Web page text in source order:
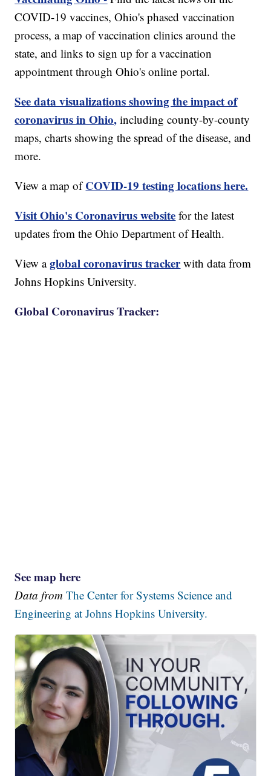
COVID-19 vaccines, Ohio's phased vaccination
process, a map of vaccination clinics around the
state, and links to sign up for a vaccination
appointment through Ohio's online portal.
See data visualizations showing the impact of
coronavirus in Ohio, including county-by-county
maps, charts showing the spread of the disease, and
more.
View a map of COVID-19 testing locations here.
Visit Ohio's Coronavirus website for the latest
updates from the Ohio Department of Health.
View aglobal coronavirus trackerwith data from
Johns Hopkins University.
Global Coronavirus Tracker:
See map here
Data fromThe Center for Systems Science and
Engineering at Johns Hopkins University.